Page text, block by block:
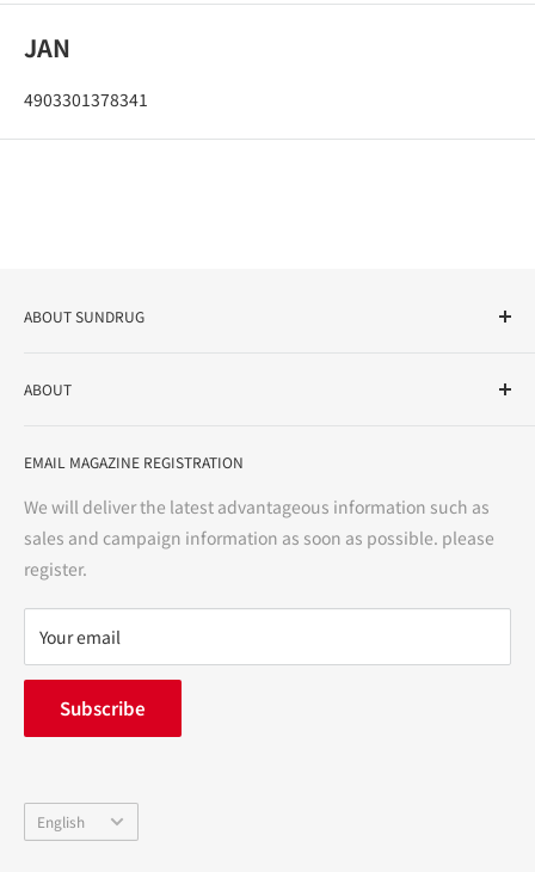
JAN
4903301378341
ABOUT SUNDRUG
variety store, we aim to realize a "healthy and prosperous
bright and enjoyable life every day."
ABOUT
Notation based on the Act on Specified Commercial
Precautions regarding medicines
terms of service
privacy policy
FAQ
inquiry
中途採用
EMAIL MAGAZINE REGISTRATION
We will deliver the latest advantageous information such as
sales and campaign information as soon as possible. please
register.
Your email
Subscribe
Language
English